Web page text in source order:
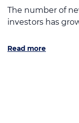
The number of
investors has
Read more